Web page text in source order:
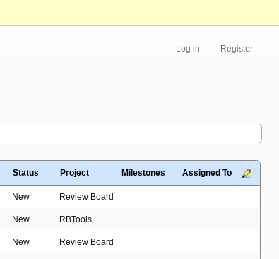
Log in Register
Status Project Milestones Assigned To
New Review Board
New RBTools
New Review Board